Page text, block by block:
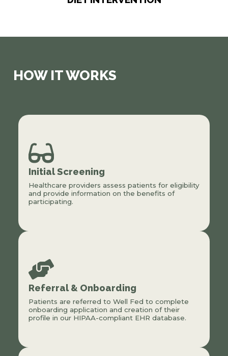
HOW IT WORKS
Initial Screening
Healthcare providers assess patients for eligibility
and provide information on the benefits of
participating.
Referral & Onboarding
Patients are referred to Well Fed to complete
onboarding application and creation of their
profile in our HIPAA-compliant EHR database.